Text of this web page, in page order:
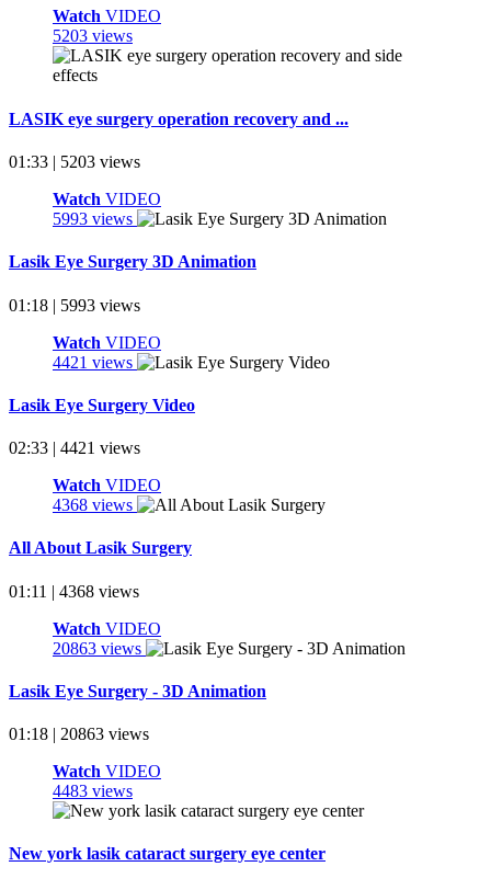
Watch VIDEO
5203 views
LASIK eye surgery operation recovery and ...
01:33 | 5203 views
Watch VIDEO
5993 views
Lasik Eye Surgery 3D Animation
01:18 | 5993 views
Watch VIDEO
4421 views
Lasik Eye Surgery Video
02:33 | 4421 views
Watch VIDEO
4368 views
All About Lasik Surgery
01:11 | 4368 views
Watch VIDEO
20863 views
Lasik Eye Surgery - 3D Animation
01:18 | 20863 views
Watch VIDEO
4483 views
New york lasik cataract surgery eye center